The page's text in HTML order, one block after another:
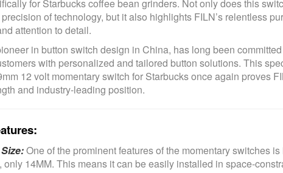
for Starbucks coffee bean grinders. Not only does this
of technology, but it also highlights FILN’s relentless
attention to detail.
in button switch design in China, has long been
with personalized and tailored button solutions. This
12 volt momentary switch for Starbucks once again proves
and industry-leading position.
One of the prominent features of the momentary switches is
only 14MM. This means it can be easily installed in space-